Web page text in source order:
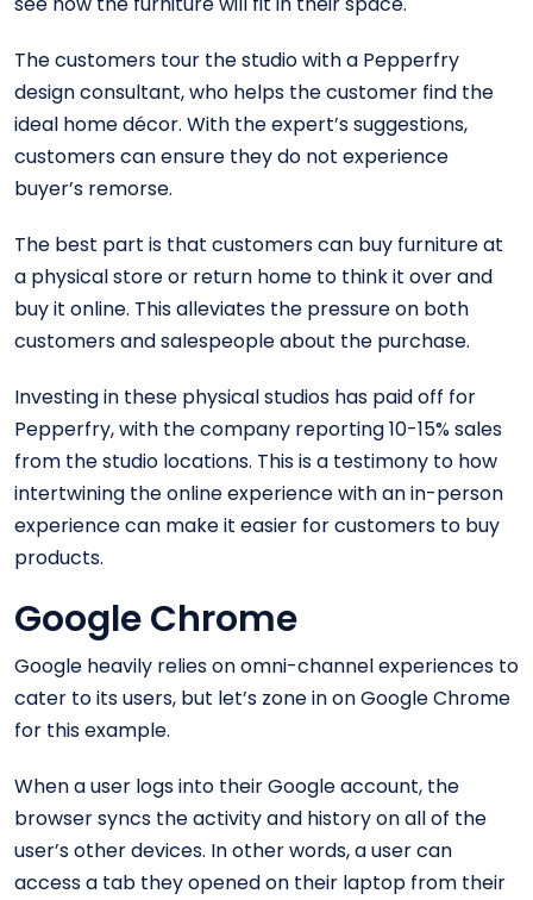
The customers tour the studio with a Pepperfry
design consultant, who helps the customer find the
ideal home décor. With the expert’s suggestions,
customers can ensure they do not experience
buyer’s remorse.
The best part is that customers can buy furniture at
a physical store or return home to think it over and
buy it online. This alleviates the pressure on both
customers and salespeople about the purchase.
Investing in these physical studios has paid off for
Pepperfry, with the company reporting 10-15% sales
from the studio locations. This is a testimony to how
intertwining the online experience with an in-person
experience can make it easier for customers to buy
products.
Google Chrome
Google heavily relies on omni-channel experiences to
cater to its users, but let’s zone in on Google Chrome
for this example.
When a user logs into their Google account, the
browser syncs the activity and history on all of the
user’s other devices. In other words, a user can
access a tab they opened on their laptop from their